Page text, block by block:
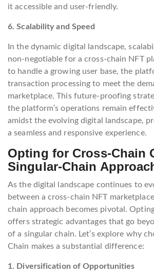
it accessible and user-friendly.
6. Scalability and Speed
In the dynamic digital landscape,
non-negotiable for a cross-chain NFT
to handle a growing user base, the
transaction processing to meet the
marketplace. This future-proofing
the platform’s operations remain
amidst the evolving digital landscape,
a seamless and responsive experience.
Opting for Cross-Chain
Singular-Chain
As the digital landscape continues to
between a cross-chain NFT
chain approach becomes pivotal.
offers strategic advantages that go
of a singular chain. Let’s explore why
Chain makes a substantial difference:
1. Diversification of Opportunities